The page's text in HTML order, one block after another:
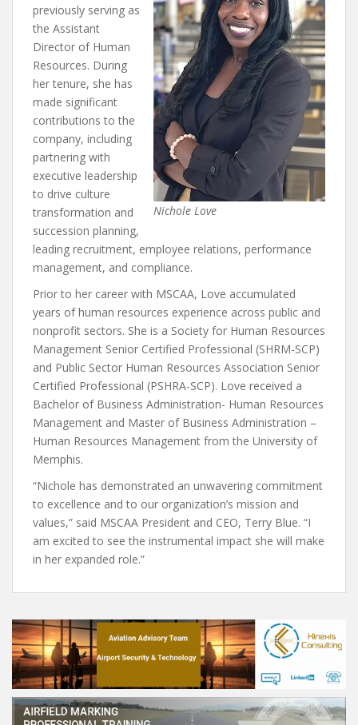
Nichole Love
previously serving as
the Assistant
Director of Human
Resources. During
her tenure, she has
made significant
contributions to the
company, including
partnering with
executive leadership
to drive culture
transformation and
succession planning,
leading recruitment, employee relations, performance
management, and compliance.
Prior to her career with MSCAA, Love accumulated
years of human resources experience across public and
nonprofit sectors. She is a Society for Human Resources
Management Senior Certified Professional (SHRM-SCP)
and Public Sector Human Resources Association Senior
Certified Professional (PSHRA-SCP). Love received a
Bachelor of Business Administration- Human Resources
Management and Master of Business Administration –
Human Resources Management from the University of
Memphis.
“Nichole has demonstrated an unwavering commitment
to excellence and to our organization’s mission and
values,” said MSCAA President and CEO, Terry Blue. “I
am excited to see the instrumental impact she will make
in her expanded role.”